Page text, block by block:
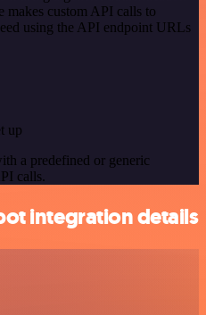
makes custom API calls to
using the API endpoint URLs
up
a predefined or generic
calls.
integration details